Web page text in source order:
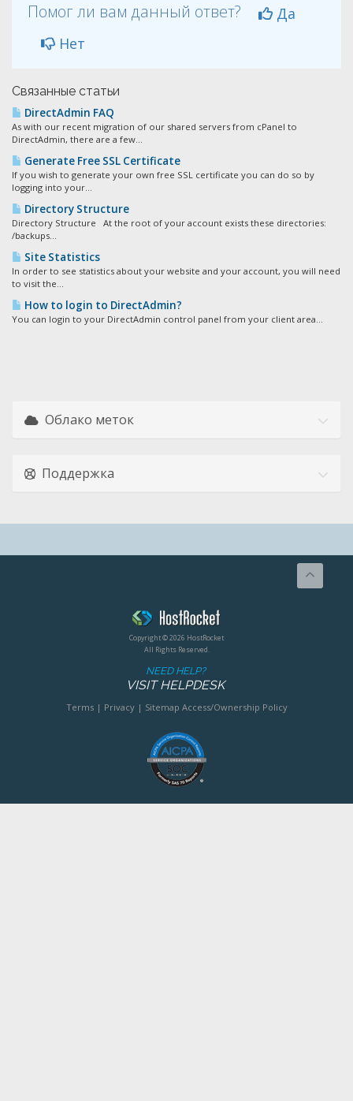
Помог ли вам данный ответ?
Да
Нет
Связанные статьи
DirectAdmin FAQ
As with our recent migration of our shared servers from cPanel to
DirectAdmin, there are a few...
Generate Free SSL Certificate
If you wish to generate your own free SSL certificate you can do so by
logging into your...
Directory Structure
Directory Structure At the root of your account exists these directories:
/backups...
Site Statistics
In order to see statistics about your website and your account, you will need
to visit the...
How to login to DirectAdmin?
You can login to your DirectAdmin control panel from your client area...
Облако меток
Поддержка
Copyright © 2026 HostRocket
All Rights Reserved.
NEED HELP?
VISIT HELPDESK
Terms| Privacy| Sitemap Access/Ownership Policy